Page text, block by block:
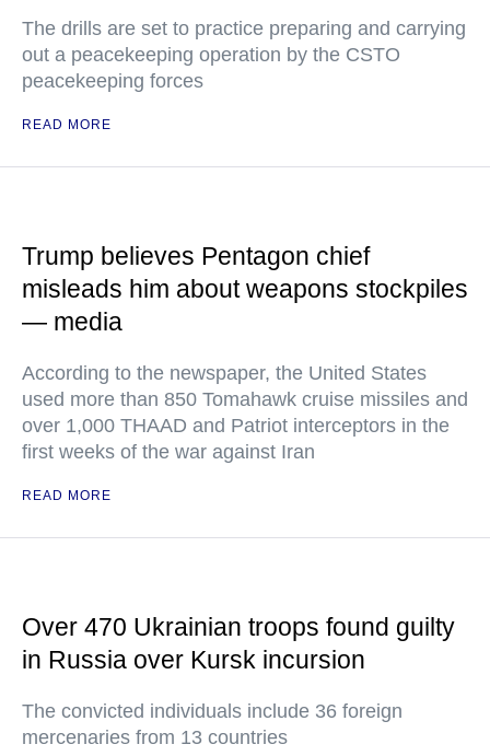
The drills are set to practice preparing and carrying
out a peacekeeping operation by the CSTO
peacekeeping forces
READ MORE
Trump believes Pentagon chief
misleads him about weapons stockpiles
— media
According to the newspaper, the United States
used more than 850 Tomahawk cruise missiles and
over 1,000 THAAD and Patriot interceptors in the
first weeks of the war against Iran
READ MORE
Over 470 Ukrainian troops found guilty
in Russia over Kursk incursion
The convicted individuals include 36 foreign
mercenaries from 13 countries